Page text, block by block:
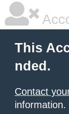
This
nded.
Contact
information.